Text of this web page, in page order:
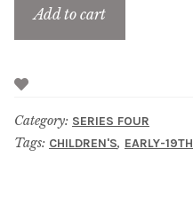
Complete Catalogue
Add to cart
Category: SERIES FOUR
Tags: CHILDREN'S, EARLY-19TH